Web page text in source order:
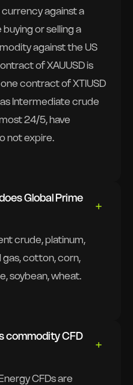
against a
or selling a
against the US
of XAUUSD is
contract of XTIUSD
Intermediate crude
24/5, have
not expire.
Global Prime
crude, platinum,
gas, cotton, corn,
soybean, wheat.
commodity CFD
CFDs are